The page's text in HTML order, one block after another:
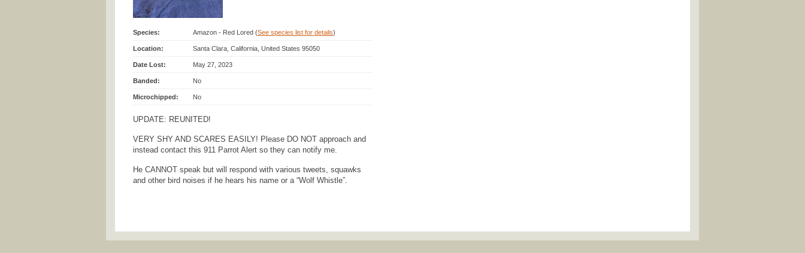
Species: Amazon - Red Lored (See species list for details)
Location: Santa Clara, California, United States 95050
Date Lost: May 27, 2023
Banded: No
Microchipped: No
UPDATE: REUNITED!
VERY SHY AND SCARES EASILY! Please DO NOT approach and
instead contact this 911 Parrot Alert so they can notify me.
He CANNOT speak but will respond with various tweets, squawks
and other bird noises if he hears his name or a “Wolf Whistle”.